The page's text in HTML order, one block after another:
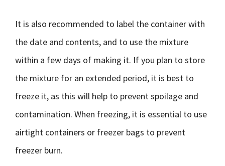
It is also recommended to label the container with
the date and contents, and to use the mixture
within a few days of making it. If you plan to store
the mixture for an extended period, it is best to
freeze it, as this will help to prevent spoilage and
contamination. When freezing, it is essential to use
airtight containers or freezer bags to prevent
freezer burn.